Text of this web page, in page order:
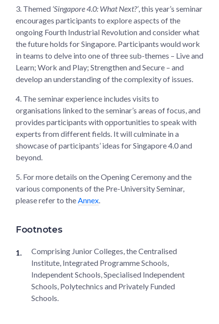
3. Themed ‘Singapore 4.0: What Next?’, this year’s seminar
encourages participants to explore aspects of the
ongoing Fourth Industrial Revolution and consider what
the future holds for Singapore. Participants would work
in teams to delve into one of three sub-themes – Live and
Learn; Work and Play; Strengthen and Secure – and
develop an understanding of the complexity of issues.
4. The seminar experience includes visits to
organisations linked to the seminar’s areas of focus, and
provides participants with opportunities to speak with
experts from different fields. It will culminate in a
showcase of participants’ ideas for Singapore 4.0 and
beyond.
5. For more details on the Opening Ceremony and the
various components of the Pre-University Seminar,
please refer to the Annex
Footnotes
Comprising Junior Colleges, the Centralised
Institute, Integrated Programme Schools,
Independent Schools, Specialised Independent
Schools, Polytechnics and Privately Funded
Schools.